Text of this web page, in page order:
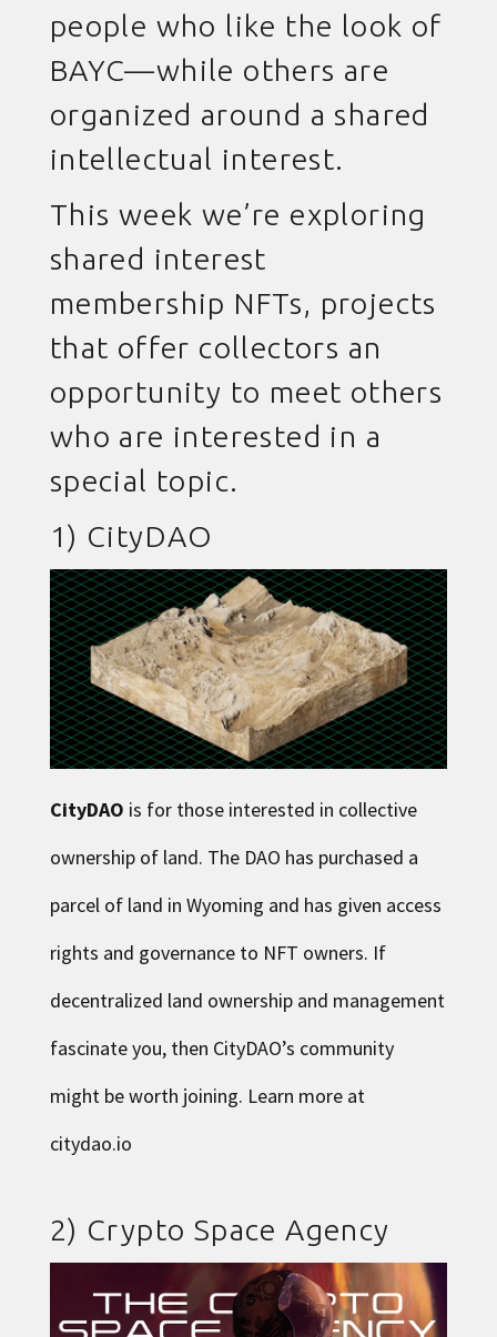
people who like the look of
BAYC—while others are
organized around a shared
intellectual interest.
This week we’re exploring
shared interest
membership NFTs, projects
that offer collectors an
opportunity to meet others
who are interested in a
special topic.
1) CityDAO
CityDAO is for those interested in collective
ownership of land. The DAO has purchased a
parcel of land in Wyoming and has given access
rights and governance to NFT owners. If
decentralized land ownership and management
fascinate you, then CityDAO’s community
might be worth joining. Learn more at
citydao.io
2) Crypto Space Agency